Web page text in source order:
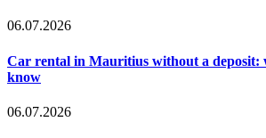
06.07.2026
Car rental in Mauritius without a deposit:
know
06.07.2026